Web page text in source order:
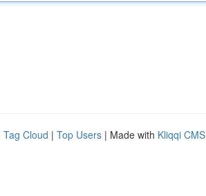
Tag Cloud | Top Users | Made with Kliqqi CMS